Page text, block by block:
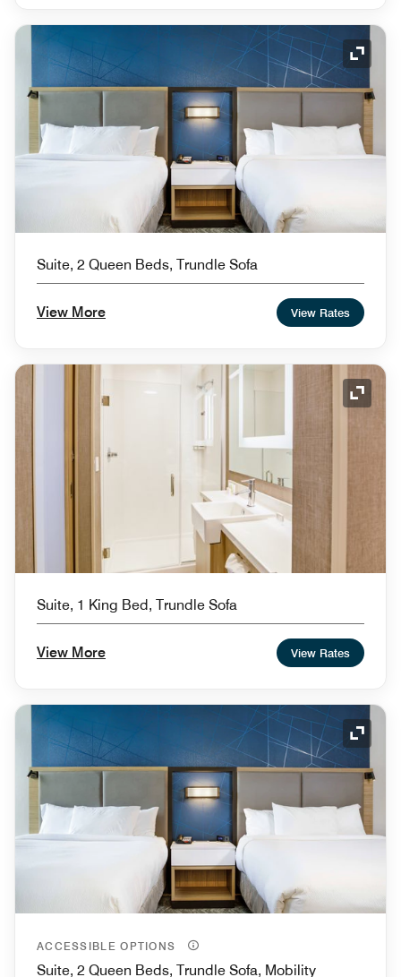
Suite, 2 Queen Beds, Trundle Sofa
View More View Rates
Suite, 1 King Bed, Trundle Sofa
View More View Rates
ACCESSIBLE OPTIONS
Suite, 2 Queen Beds, Trundle Sofa, Mobility